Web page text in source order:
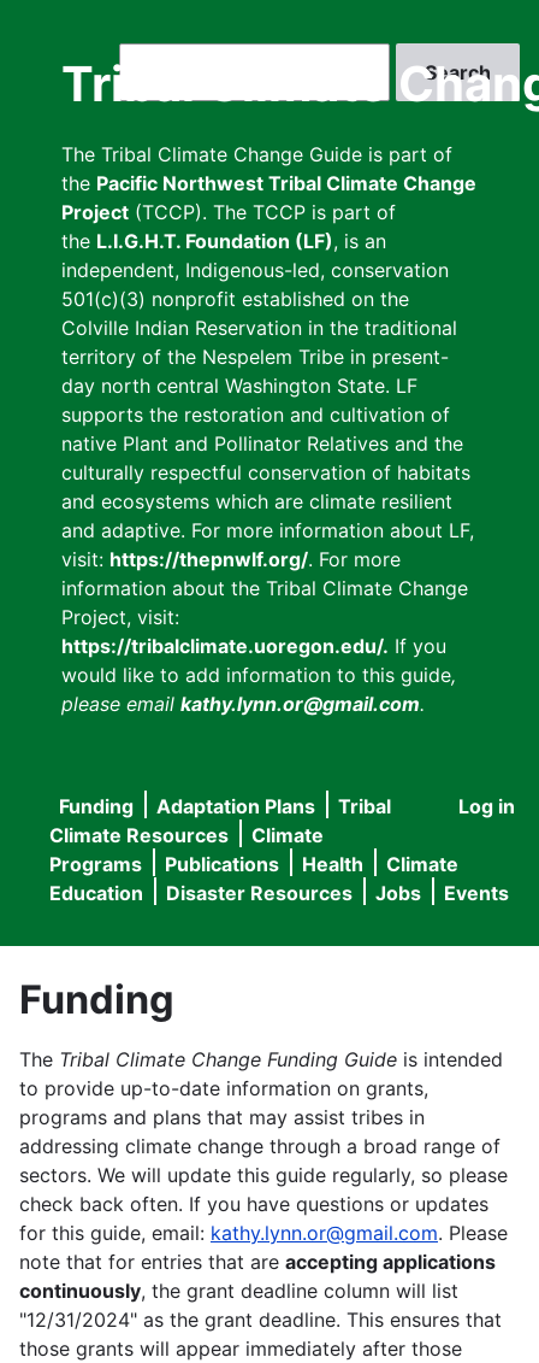
Tribal Climate
The Tribal Climate Change Guide is part of
the Pacific Northwest Tribal Climate Change
Project (TCCP). The TCCP is part of
the L.I.G.H.T. Foundation (LF), is an
independent, Indigenous-led, conservation
501(c)(3) nonprofit established on the
Colville Indian Reservation in the traditional
territory of the Nespelem Tribe in present-
day north central Washington State. LF
supports the restoration and cultivation of
native Plant and Pollinator Relatives and the
culturally respectful conservation of habitats
and ecosystems which are climate resilient
and adaptive. For more information about LF,
visit: https://thepnwlf.org/. For more
information about the Tribal Climate Change
Project, visit:
https://tribalclimate.uoregon.edu/. If you
would like to add information to this guide,
please email kathy.lynn.or@gmail.com.
User
menu
Log in
Main
navigation
Funding Adaptation Plans
Tribal
Climate Resources
Climate
Programs
Publications Health
Climate
Education
Disaster Resources Jobs Events
Funding
The Tribal Climate Change Funding Guide is intended
to provide up-to-date information on grants,
programs and plans that may assist tribes in
addressing climate change through a broad range of
sectors. We will update this guide regularly, so please
check back often. If you have questions or updates
for this guide, email: kathy.lynn.or@gmail.com. Please
note that for entries that are accepting applications
continuously, the grant deadline column will list
"12/31/2024" as the grant deadline. This ensures that
those grants will appear immediately after those